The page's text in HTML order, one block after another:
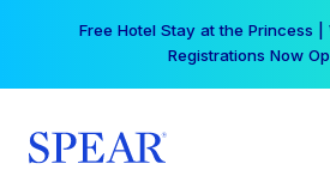
Your practice can earn $555
a Spear All Access